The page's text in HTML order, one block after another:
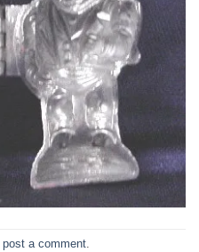
post a comment.